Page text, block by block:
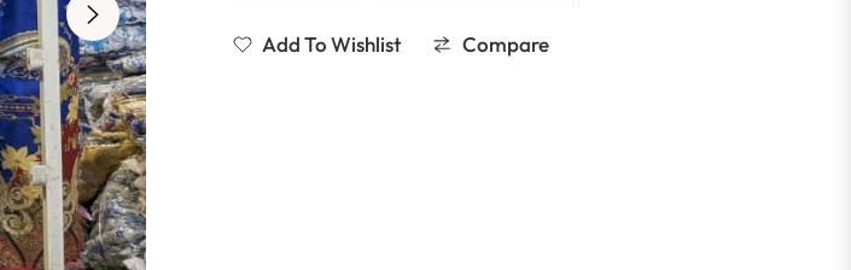
Add To Wishlist Compare